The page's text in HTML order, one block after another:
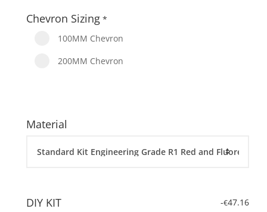
Chevron Sizing *
100MM Chevron
200MM Chevron
Material
DIY KIT -€47.16